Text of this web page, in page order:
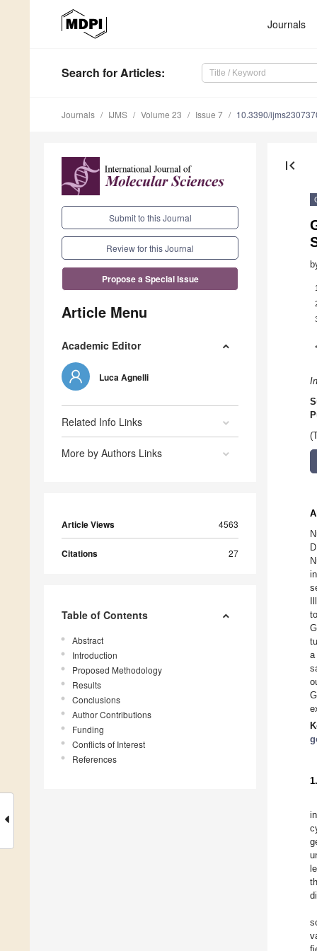
Journals
Search for Articles:
Journals IJMS Volume 23 Issue 7 10.3390/
Submit to this Journal
Review for this Journal
Propose a Special Issue
Article Menu
Academic Editor
Luca Agnelli
Related Info Links
More by Authors Links
Article Views 4563
Citations 27
Table of Contents
Abstract
Introduction
Proposed Methodology
Results
Conclusions
Author Contributions
Funding
Conflicts of Interest
References
first_page
1
*
a